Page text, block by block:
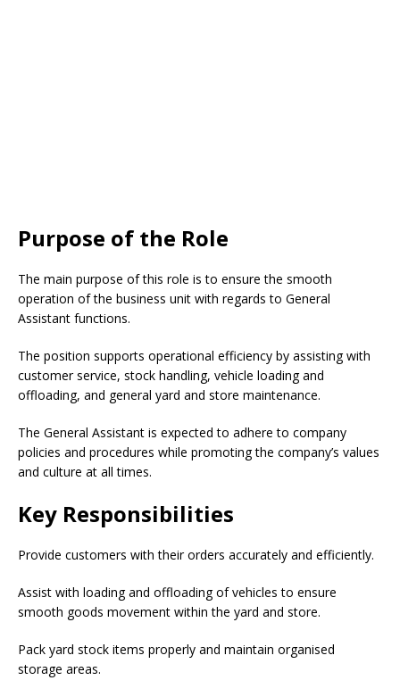
Purpose of the Role
The main purpose of this role is to ensure the smooth
operation of the business unit with regards to General
Assistant functions.
The position supports operational efficiency by assisting with
customer service, stock handling, vehicle loading and
offloading, and general yard and store maintenance.
The General Assistant is expected to adhere to company
policies and procedures while promoting the company’s values
and culture at all times.
Key Responsibilities
Provide customers with their orders accurately and efficiently.
Assist with loading and offloading of vehicles to ensure
smooth goods movement within the yard and store.
Pack yard stock items properly and maintain organised
storage areas.